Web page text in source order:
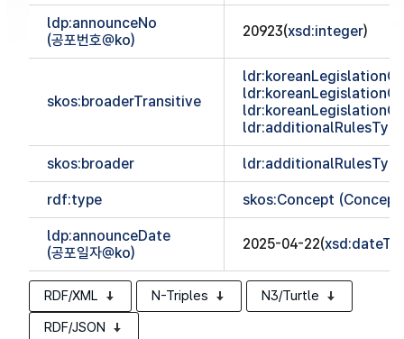
ldp:announceNo
(공포번호@ko)
20923(xsd:integer)
skos:broaderTransitive
ldr:additionalRulesType
skos:broader ldr:additionalRulesType
rdf:type skos:Concept
ldp:announceDate
(공포일자@ko)
2025-04-22(
RDF/XML N-Triples
N3/Turtle
RDF/JSON